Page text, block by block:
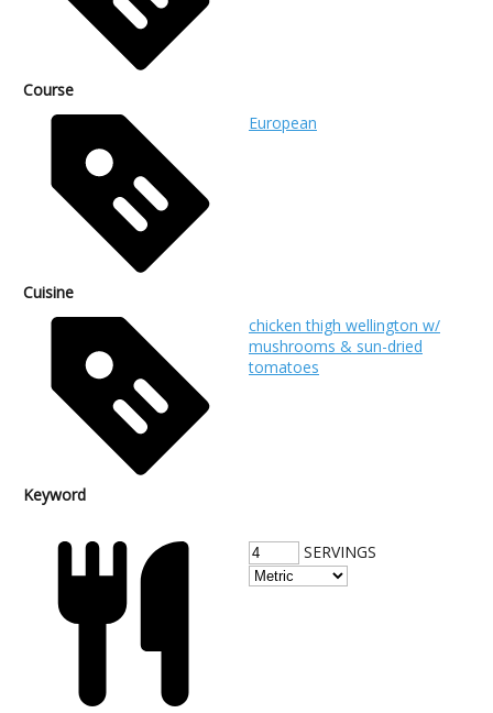
Course
Cuisine
European
Keyword
chicken thigh wellington w/
mushrooms & sun-dried
tomatoes
SERVINGS